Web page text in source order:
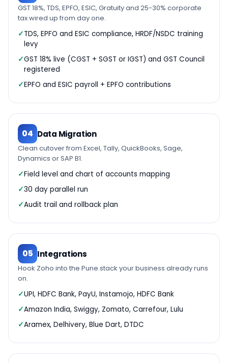
GST 18%, TDS, EPFO, ESIC, Gratuity and 25-30% corporate
tax wired up from day one.
TDS, EPFO and ESIC compliance, HRDF/NSDC training
levy
GST 18% live (CGST + SGST or IGST) and GST Council
registered
EPFO and ESIC payroll + EPFO contributions
04 Data Migration
Clean cutover from Excel, Tally, QuickBooks, Sage,
Dynamics or SAP B1.
Field level and chart of accounts mapping
30 day parallel run
Audit trail and rollback plan
05 Integrations
Hook Zoho into the Pune.stack your business already runs
on.
UPI, HDFC Bank, PayU, Instamojo, HDFC Bank
Amazon India, Swiggy, Zomato, Carrefour, Lulu
Aramex, Delhivery, Blue Dart, DTDC